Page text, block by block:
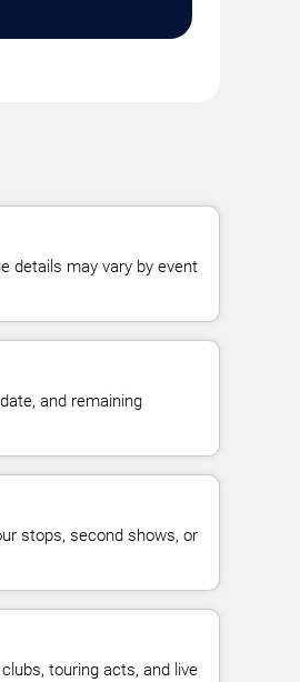
details may vary by event
and remaining
stops, second shows, or
touring acts, and live